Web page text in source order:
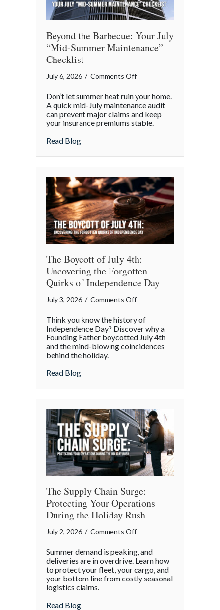
Beyond the Barbecue: Your July
“Mid-Summer Maintenance”
Checklist
July 6, 2026 / Comments Offon
the
Barbecue:
Your
Summer
Checklist
Don’t let summer heat ruin your home.
A quick mid-July maintenance audit
can prevent major claims and keep
your insurance premiums stable.
Read Blogabout Beyond the Barbecue: Your July
The Boycott of July 4th:
Uncovering the Forgotten
Quirks of Independence Day
July 3, 2026 / Comments Offon
Boycott
of
July
of
Independence
Day
Think you know the history of
Independence Day? Discover why a
Founding Father boycotted July 4th
and the mind-blowing coincidences
behind the holiday.
Read Blogabout The Boycott of July 4th:
The Supply Chain Surge:
Protecting Your Operations
During the Holiday Rush
July 2, 2026 / Comments Offon
Supply
Chain
Surge:
Summer demand is peaking, and
deliveries are in overdrive. Learn how
to protect your fleet, your cargo, and
your bottom line from costly seasonal
logistics claims.
Read Blogabout The Supply Chain Surge: